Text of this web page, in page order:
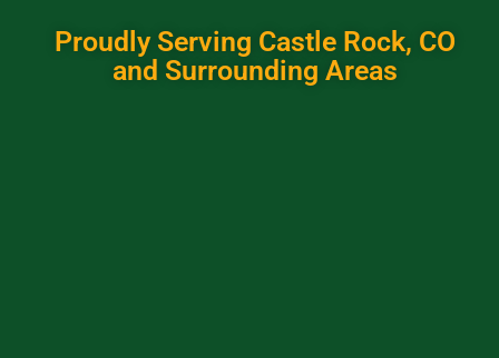
Proudly Serving Castle Rock, CO
and Surrounding Areas